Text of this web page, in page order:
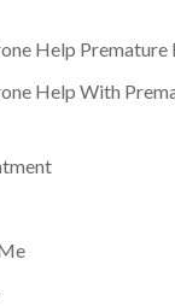
Help Premature
Help With